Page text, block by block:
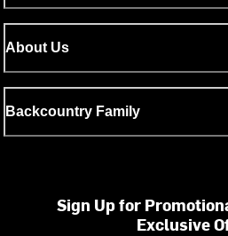
About Us
Backcountry Family
Sign Up for
Exclusive